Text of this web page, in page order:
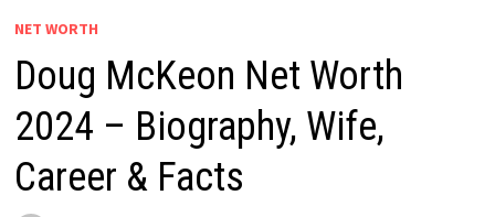
NET WORTH
Doug McKeon Net Worth
2024 – Biography, Wife,
Career & Facts